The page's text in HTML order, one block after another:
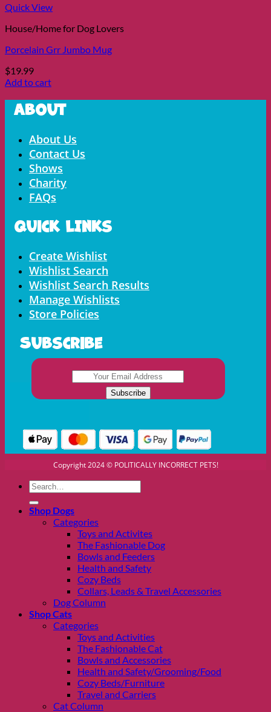
Quick View
House/Home for Dog Lovers
Porcelain Grr Jumbo Mug
$19.99
Add to cart
About
Menu About Us
Contact Us
Shows
Charity
FAQs
Quick LInks
Menu Create Wishlist
Wishlist Search
Wishlist Search Results
Manage Wishlists
Store Policies
Subscribe
Copyright 2024 © POLITICALLY INCORRECT PETS!
Search
for:
Shop Dogs
Categories
Toys and Activites
The Fashionable Dog
Bowls and Feeders
Health and Safety
Cozy Beds
Collars, Leads & Travel Accessories
Dog Column
Shop Cats
Categories
Toys and Activities
The Fashionable Cat
Bowls and Accessories
Health and Safety/Grooming/Food
Cozy Beds/Furniture
Travel and Carriers
Cat Column